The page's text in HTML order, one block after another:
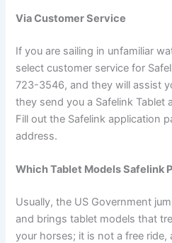
Via Customer Service
If you are sailing in unfamiliar
select customer service for
723-3546, and they will assist
they send you a Safelink Tablet
Fill out the Safelink application
address.
Which Tablet Models Safelink
Usually, the US Government
and brings tablet models that
your horses; it is not a free